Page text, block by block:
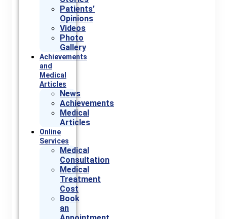
Patients’
Opinions
Videos
Photo
Gallery
Achievements
and
Medical
Articles
News
Achievements
Medical
Articles
Online
Services
Medical
Consultation
Medical
Treatment
Cost
Book
an